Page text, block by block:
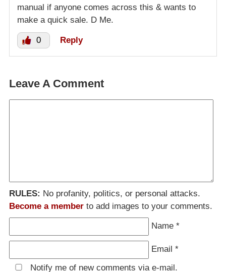
manual if anyone comes across this & wants to
make a quick sale. D Me.
0 Reply
Leave A Comment
RULES: No profanity, politics, or personal attacks.
Become a member to add images to your comments.
Name *
Email *
Notify me of new comments via e-mail.